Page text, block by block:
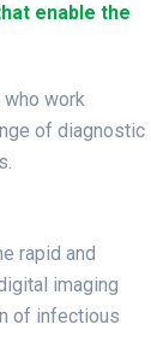
enable the
work
of diagnostic
rapid and
imaging
of infectious